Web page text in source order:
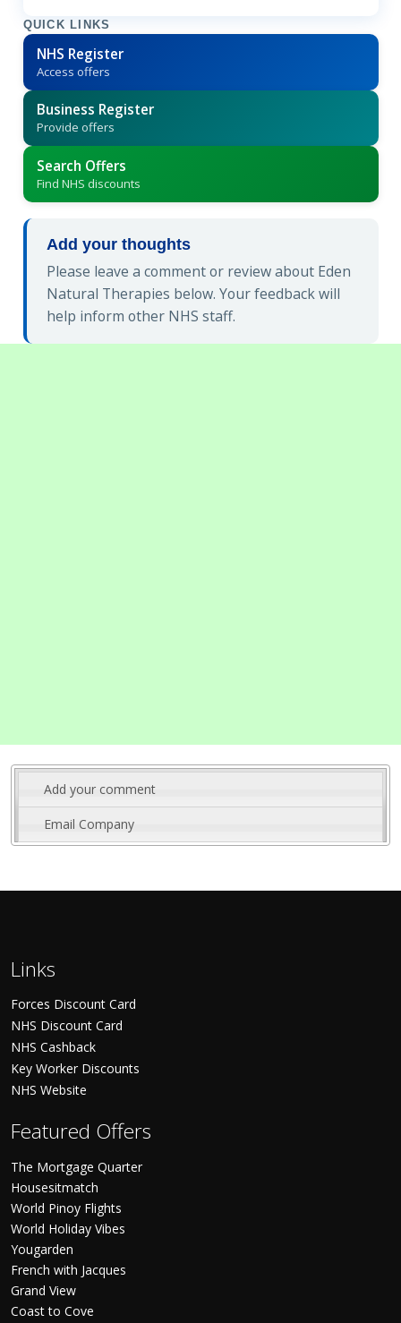
QUICK LINKS
NHS Register
Access offers
Business Register
Provide offers
Search Offers
Find NHS discounts
Add your thoughts
Please leave a comment or review about Eden
Natural Therapies below. Your feedback will
help inform other NHS staff.
Add your comment
Email Company
Links
Forces Discount Card
NHS Discount Card
NHS Cashback
Key Worker Discounts
NHS Website
Featured Offers
The Mortgage Quarter
Housesitmatch
World Pinoy Flights
World Holiday Vibes
Yougarden
French with Jacques
Grand View
Coast to Cove